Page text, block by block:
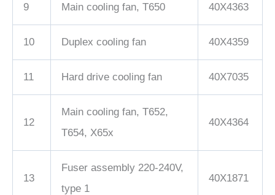
9 Main cooling fan, T650 40X4363
10 Duplex cooling fan 40X4359
11 Hard drive cooling fan 40X7035
12
Main cooling fan, T652,
T654, X65x
40X4364
13
Fuser assembly 220-240V,
type 1
40X1871